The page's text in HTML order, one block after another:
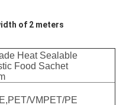
of 2 meters
Heat Sealable
Food Sachet
VMPET/PE